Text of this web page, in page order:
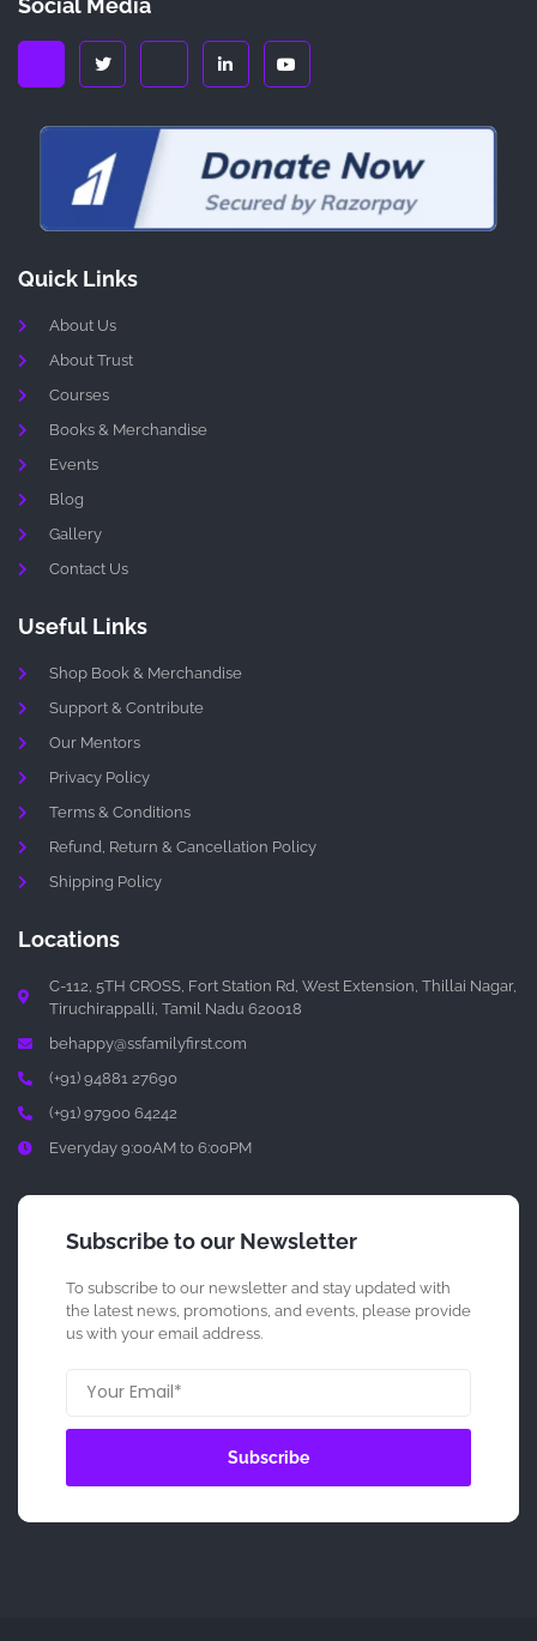
Social Media
Quick Links
About Us
About Trust
Courses
Books & Merchandise
Events
Blog
Gallery
Contact Us
Useful Links
Shop Book & Merchandise
Support & Contribute
Our Mentors
Privacy Policy
Terms & Conditions
Refund, Return & Cancellation Policy
Shipping Policy
Locations
C-112, 5TH CROSS, Fort Station Rd, West Extension, Thillai Nagar,
Tiruchirappalli, Tamil Nadu 620018
behappy@ssfamilyfirst.com
(+91) 94881 27690
(+91) 97900 64242
Everyday 9:00AM to 6:00PM
Subscribe to our Newsletter
To subscribe to our newsletter and stay updated with
the latest news, promotions, and events, please provide
us with your email address.
Subscribe